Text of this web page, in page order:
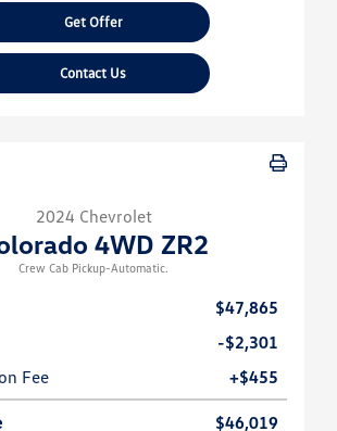
Get Offer
Contact Us
2024 Chevrolet
4WD ZR2
Crew Cab Pickup-Automatic.
$47,865
-$2,301
Fee
+$455
$46,019